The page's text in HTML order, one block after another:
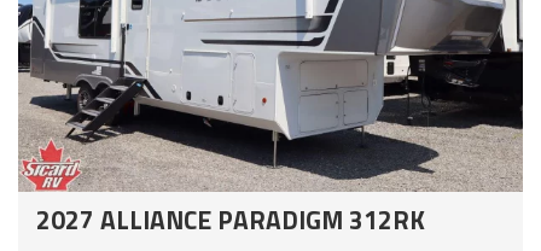
2027 ALLIANCE PARADIGM 312RK